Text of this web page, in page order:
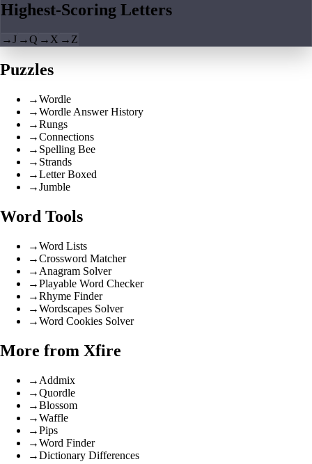
Highest-Scoring Letters
→J →Q → X → Z
Puzzles
→Wordle
→Wordle Answer History
→Rungs
→Connections
→ Spelling Bee
→ Strands
→Letter Boxed
→Jumble
Word Tools
→Word Lists
→Crossword Matcher
→ Anagram Solver
→Playable Word Checker
→Rhyme Finder
→Wordscapes Solver
→Word Cookies Solver
More from Xfire
→ Addmix
→Quordle
→Blossom
→Waffle
→Pips
→Word Finder
→Dictionary Differences